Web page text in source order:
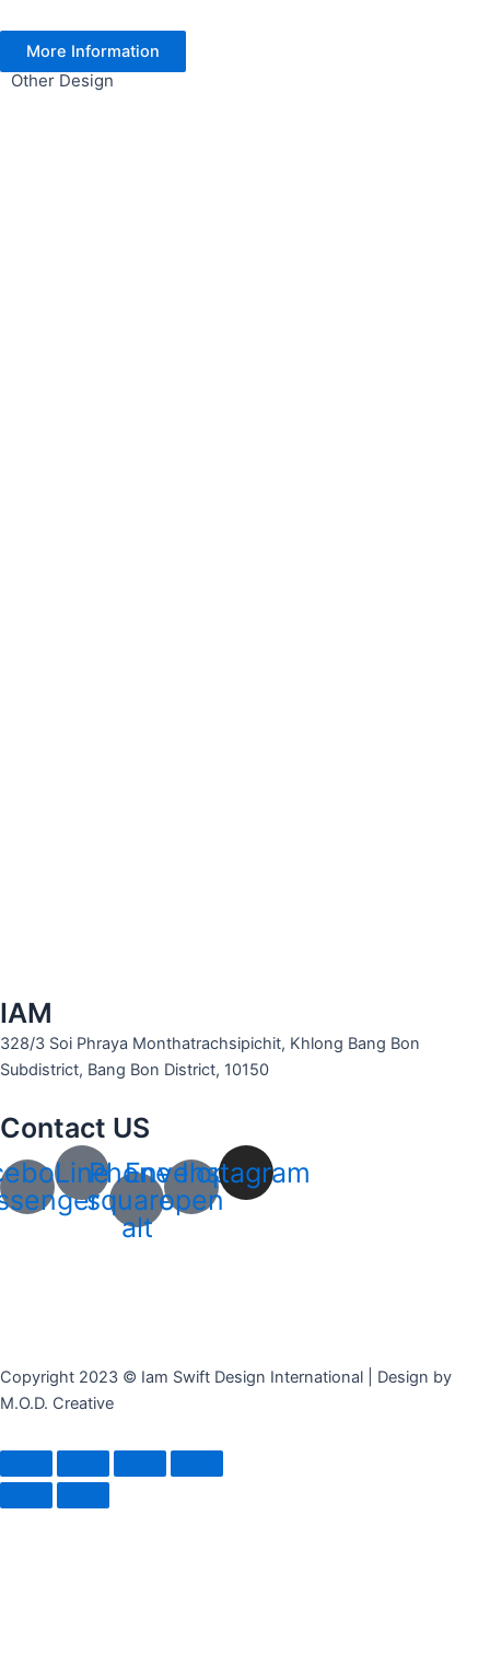
More Information
Other Design
IAM
328/3 Soi Phraya Monthatrachsipichit, Khlong Bang Bon
Subdistrict, Bang Bon District, 10150
Contact US
LinePhone-
square-
alt
Envelope-
open
Instagram
Copyright 2023 © Iam Swift Design International | Design by
M.O.D. Creative